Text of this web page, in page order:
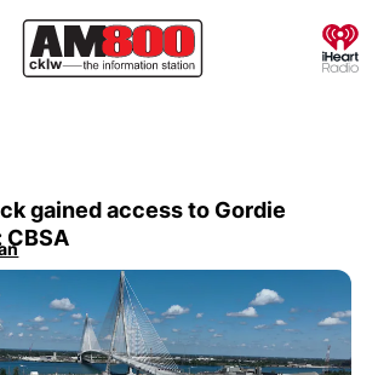
gained access to Gordie
CBSA